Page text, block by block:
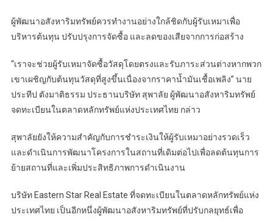
ผู้พัฒนาอสังหาริมทรัพย์ควรทำงานอย่างใกล้ชิดกับผู้รับเหมาเพื่อ
บริหารต้นทุน ปรับปรุงการจัดซื้อ และลดของเสียจากการก่อสร้าง
“เราจะช่วยผู้รับเหมาจัดซื้อวัสดุโดยตรงและรับภาระส่วนต่างหากพวก
เขาเผชิญกับต้นทุนวัสดุที่สูงขึ้นเนื่องจากราคาน้ำมันเชื้อเพลิง” นาย
ประทีป ตังมาติธรรม ประธานบริษัท สุพาลัย ผู้พัฒนาอสังหาริมทรัพย์
จดทะเบียนในตลาดหลักทรัพย์แห่งประเทศไทย กล่าว
สุพาลัยยังให้ความสำคัญกับการชำระเงินให้ผู้รับเหมาอย่างรวดเร็ว
และดำเนินการพัฒนาโครงการในสถานที่เดิมต่อไปเพื่อลดต้นทุนการ
ย้ายสถานที่และเพิ่มประสิทธิภาพการดำเนินงาน
บริษัท Eastern Star Real Estate ที่จดทะเบียนในตลาดหลักทรัพย์แห่ง
ประเทศไทย เป็นอีกหนึ่งผู้พัฒนาอสังหาริมทรัพย์ที่ปรับกลยุทธ์เพื่อ